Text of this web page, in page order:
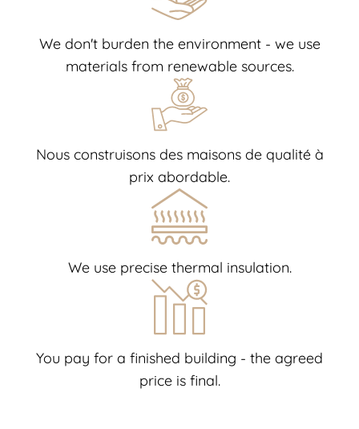
We don't burden the environment - we use
materials from renewable sources.
Nous construisons des maisons de qualité à
prix abordable.
We use precise thermal insulation.
You pay for a finished building - the agreed
price is final.